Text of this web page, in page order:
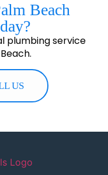
Beach
plumbing service
US